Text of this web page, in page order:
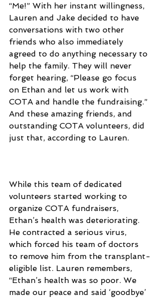
“Me!” With her instant willingness,
Lauren and Jake decided to have
conversations with two other
friends who also immediately
agreed to do anything necessary to
help the family. They will never
forget hearing, “Please go focus
on Ethan and let us work with
COTA and handle the fundraising.”
And these amazing friends, and
outstanding COTA volunteers, did
just that, according to Lauren.
While this team of dedicated
volunteers started working to
organize COTA fundraisers,
Ethan’s health was deteriorating.
He contracted a serious virus,
which forced his team of doctors
to remove him from the transplant-
eligible list. Lauren remembers,
“Ethan’s health was so poor. We
made our peace and said ‘goodbye’